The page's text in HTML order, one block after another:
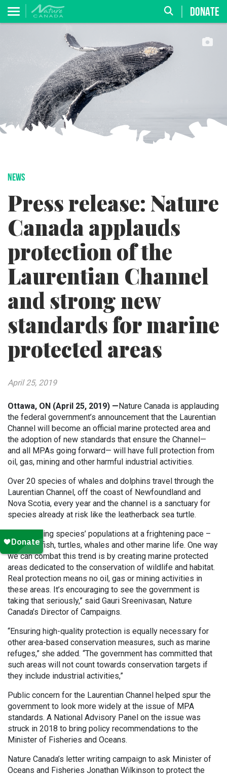
DONATE
NEWS
Press release: Nature
Canada applauds
protection of the
Laurentian Channel
and strong new
standards for marine
protected areas
April 25, 2019
Ottawa, ON (April 25, 2019) —Nature Canada is applauding
the federal government’s announcement that the Laurentian
Channel will become an official marine protected area and
the adoption of new standards that ensure the Channel—
and all MPAs going forward— will have full protection from
oil, gas, mining and other harmful industrial activities.
Over 20 species of whales and dolphins travel through the
Laurentian Channel, off the coast of Newfoundland and
Nova Scotia, every year and the channel is a sanctuary for
species already at risk like the leatherback sea turtle.
“We’re losing species’ populations at a frightening pace –
including fish, turtles, whales and other marine life. One way
we can combat this trend is by creating marine protected
areas dedicated to the conservation of wildlife and habitat.
Real protection means no oil, gas or mining activities in
these areas. It’s encouraging to see the government is
taking that seriously,” said Gauri Sreenivasan, Nature
Canada’s Director of Campaigns.
“Ensuring high-quality protection is equally necessary for
other area-based conservation measures, such as marine
refuges,” she added. “The government has committed that
such areas will not count towards conservation targets if
they include industrial activities,”
Public concern for the Laurentian Channel helped spur the
government to look more widely at the issue of MPA
standards. A National Advisory Panel on the issue was
struck in 2018 to bring policy recommendations to the
Minister of Fisheries and Oceans.
Nature Canada’s letter writing campaign to ask Minister of
Oceans and Fisheries Jonathan Wilkinson to protect the